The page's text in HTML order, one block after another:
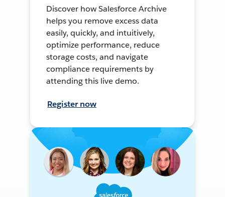
Discover how Salesforce Archive
helps you remove excess data
easily, quickly, and intuitively,
optimize performance, reduce
storage costs, and navigate
compliance requirements by
attending this live demo.
Register now